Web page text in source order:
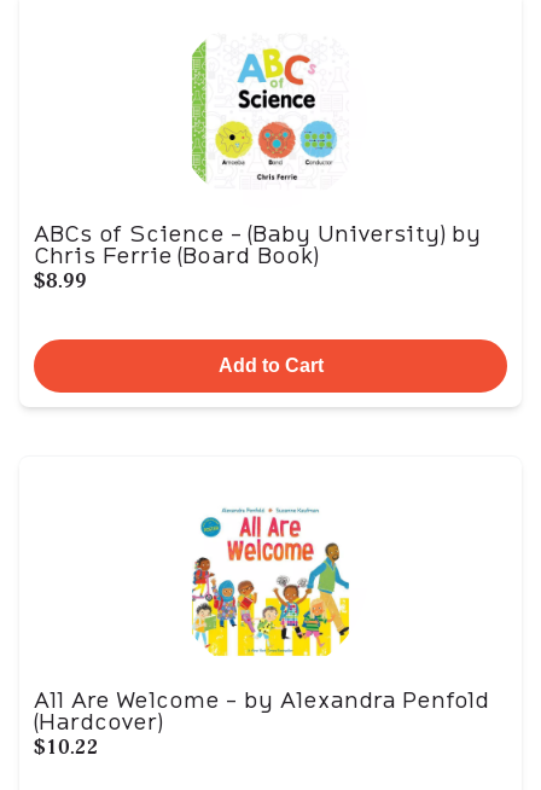
ABCs of Science - (Baby University) by
Chris Ferrie (Board Book)
$8.99
Add to Cart
All Are Welcome - by Alexandra Penfold
(Hardcover)
$10.22